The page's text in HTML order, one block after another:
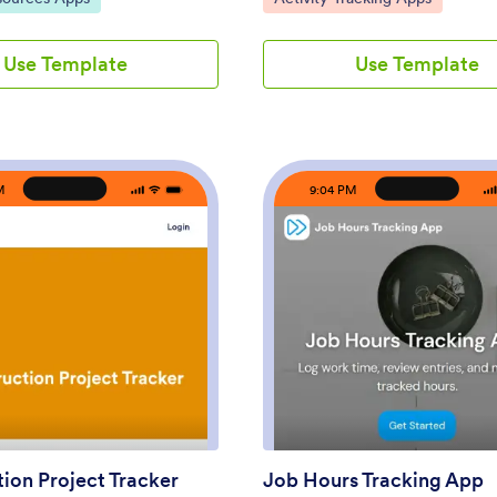
service crews, clinics,
and growing offices. Staff
then check their own
for payroll periods.Built with
template pairs a no-code
a drag-and-drop interface
the experience to your
Share the app by link or QR
attendance.
Use Template
supporting sales and service
effective relationship
ready-to-use app template is
details. The CRM App benefits
by providing clarity in data
ensuring consistency across
and simplifying data collection
offers a systematic approach to
customer records and is ideal for
businesses aiming to eliminate
tracking and foster data-driven
making.With Jotform’s drag-
interface, customizing the CRM
match your business
effortless process. You can
electronic signature fields for
important transactions. The app
Use Template
: Construction Project Tracker
Project Tracker
9:04 PM
Preview:
Job Hours Tracking App